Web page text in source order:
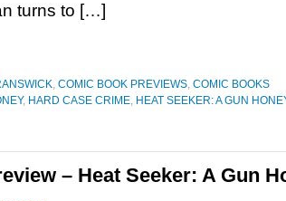
turns to […]
, COMIC BOOK PREVIEWS, COMIC BOOKS
, HARD CASE CRIME, HEAT SEEKER: A GUN
– Heat Seeker: A Gun